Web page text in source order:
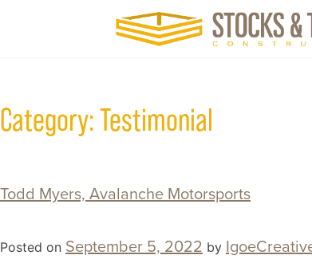
Category:Testimonial
Todd Myers, Avalanche Motorsports
Posted on September 5, 2022 by